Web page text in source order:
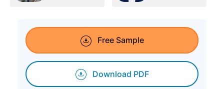
Free Sample
Download PDF